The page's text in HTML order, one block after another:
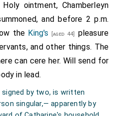
ointment, Chamberleyn
and before 2 p.m.
the King's [aged 44]
pleasure
and other things. The
can cere her. Will send for
in lead.
by two, is written
singular,— apparently by